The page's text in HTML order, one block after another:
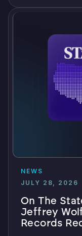
NEWS
JULY 28, 2026
On The
Jeffrey
Records